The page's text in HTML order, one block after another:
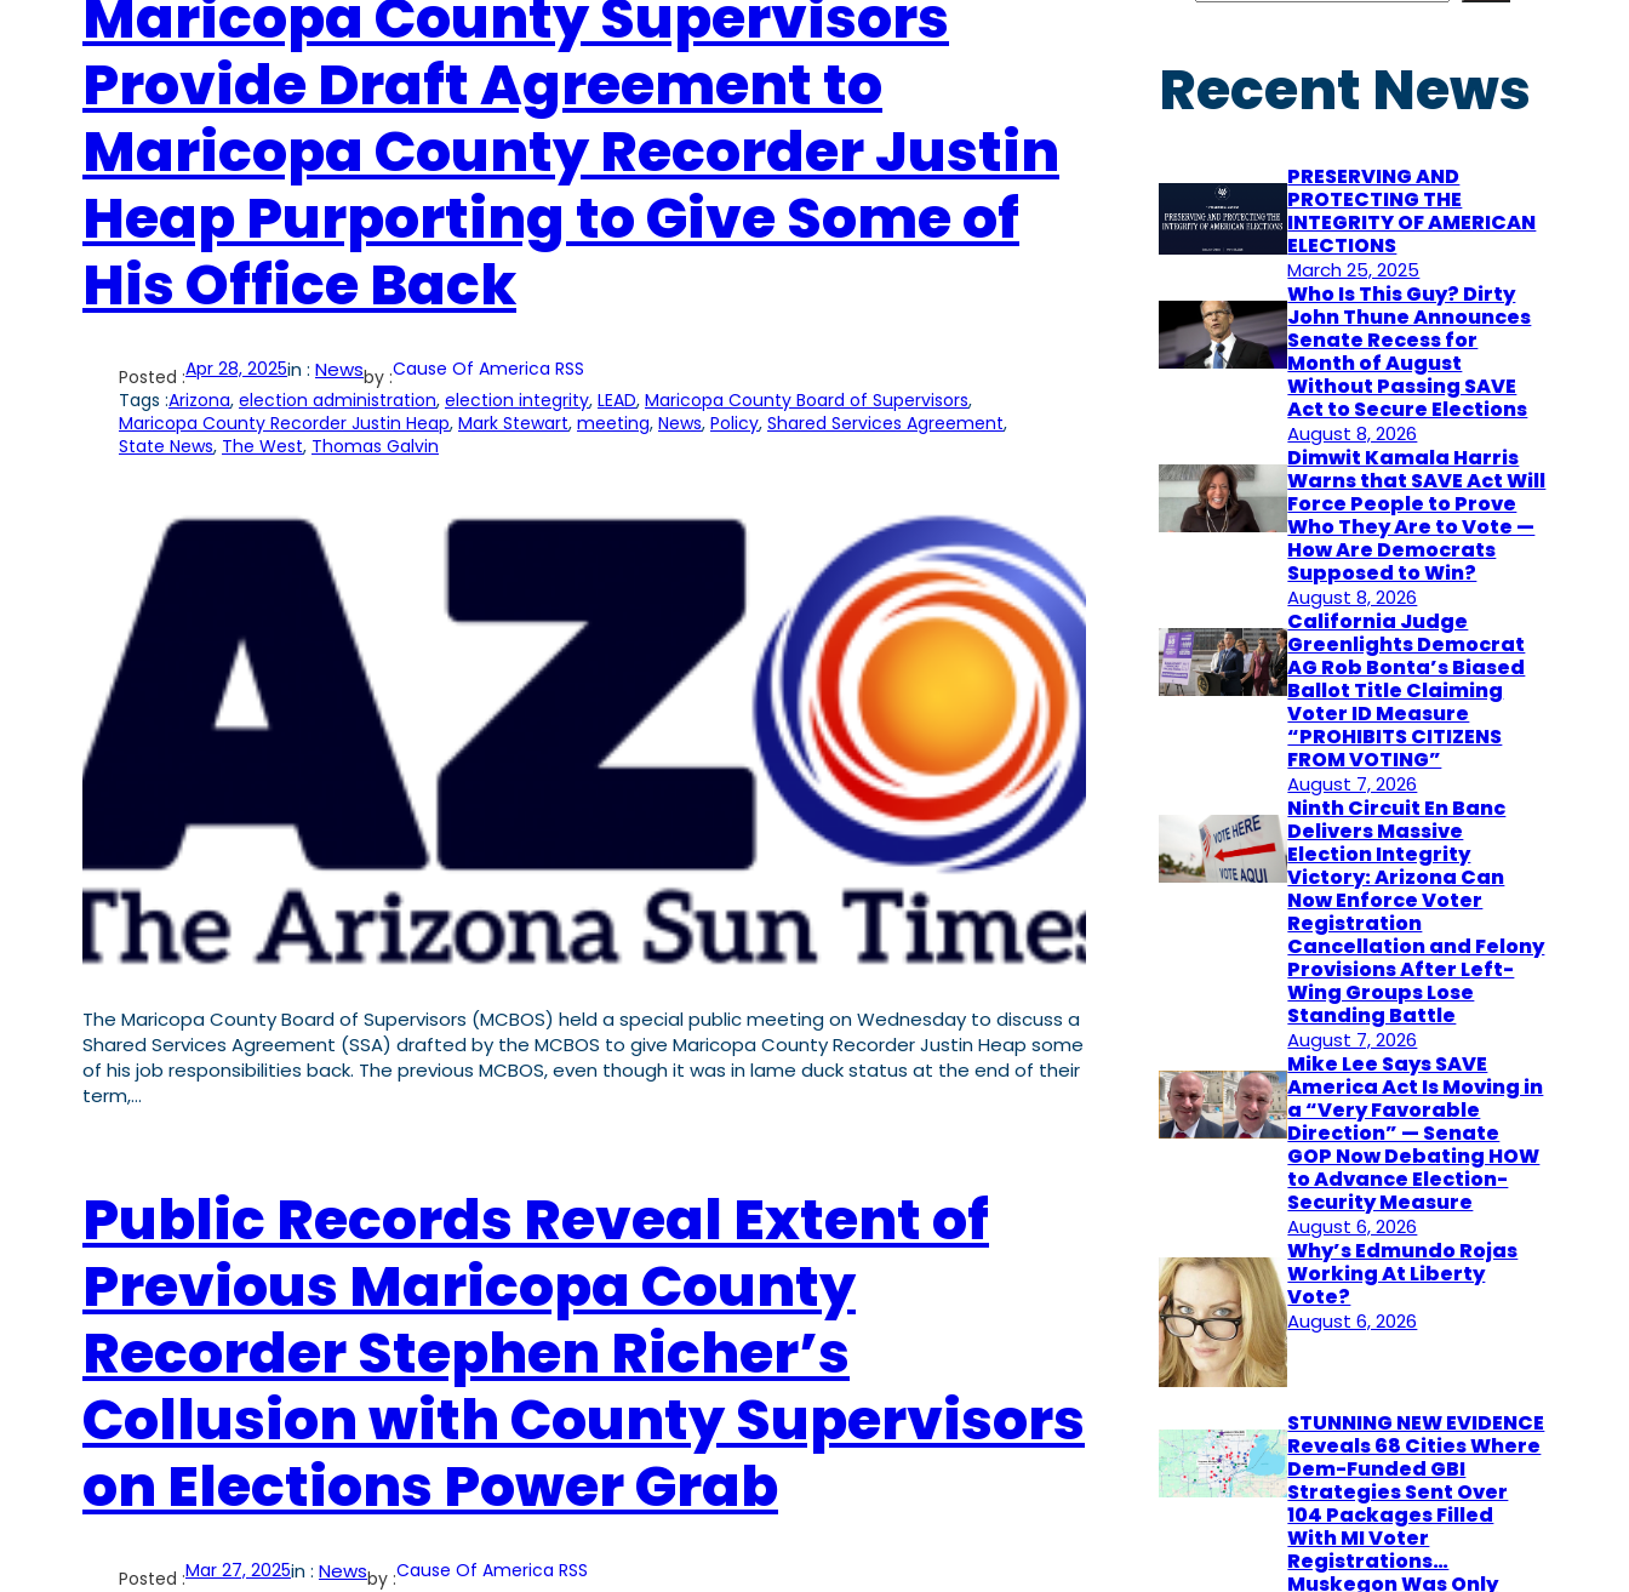
Maricopa County Supervisors
Provide Draft Agreement to
Maricopa County Recorder Justin
Heap Purporting to Give Some of
His Office Back
Posted :Apr 28, 2025in : Newsby :Cause Of America RSS
Tags :Arizona, election administration, election integrity, LEAD, Maricopa County Board of Supervisors
Maricopa County Recorder Justin Heap, Mark Stewart, meeting, News, Policy, Shared Services Agreement
State News, The West, Thomas Galvin
The Maricopa County Board of Supervisors (MCBOS) held a special public meeting on Wednesday to discuss a
Shared Services Agreement (SSA) drafted by the MCBOS to give Maricopa County Recorder Justin Heap some
of his job responsibilities back. The previous MCBOS, even though it was in lame duck status at the end of their
term,…
Public Records Reveal Extent of
Previous Maricopa County
Recorder Stephen Richer’s
Collusion with County Supervisors
on Elections Power Grab
Posted :Mar 27, 2025in : Newsby :Cause Of America RSS
h
Recent News
PRESERVING AND
PROTECTING THE
INTEGRITY OF AMERICAN
ELECTIONS
March 25, 2025
Who Is This Guy? Dirty
John Thune Announces
Senate Recess for
Month of August
Without Passing SAVE
Act to Secure Elections
August 8, 2026
Dimwit Kamala Harris
Warns that SAVE Act Will
Force People to Prove
Who They Are to Vote —
How Are Democrats
Supposed to Win?
August 8, 2026
California Judge
Greenlights Democrat
AG Rob Bonta’s Biased
Ballot Title Claiming
Voter ID Measure
“PROHIBITS CITIZENS
FROM VOTING”
August 7, 2026
Ninth Circuit En Banc
Delivers Massive
Election Integrity
Victory: Arizona Can
Now Enforce Voter
Registration
Cancellation and Felony
Provisions After Left-
Wing Groups Lose
Standing Battle
August 7, 2026
Mike Lee Says SAVE
America Act Is Moving in
a “Very Favorable
Direction” — Senate
GOP Now Debating HOW
to Advance Election-
Security Measure
August 6, 2026
Why’s Edmundo Rojas
Working At Liberty
Vote?
August 6, 2026
STUNNING NEW EVIDENCE
Reveals 68 Cities Where
Dem-Funded GBI
Strategies Sent Over
104 Packages Filled
With MI Voter
Registrations…
Muskegon Was Only